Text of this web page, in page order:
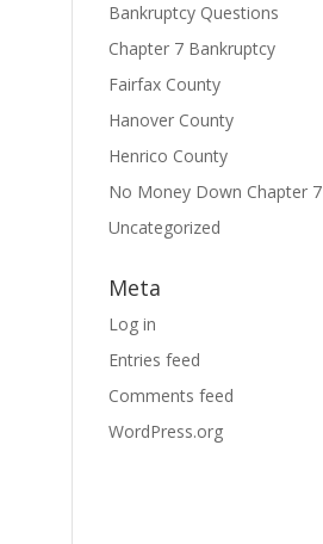
Bankruptcy Questions
Chapter 7 Bankruptcy
Fairfax County
Hanover County
Henrico County
No Money Down Chapter 7
Uncategorized
Meta
Log in
Entries feed
Comments feed
WordPress.org